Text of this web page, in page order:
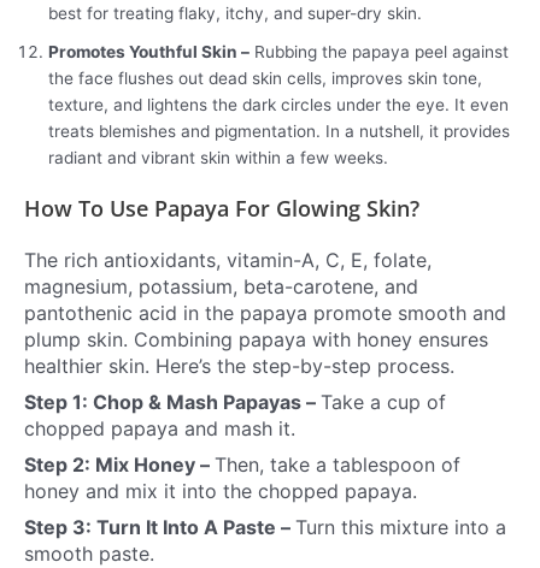
best for treating flaky, itchy, and super-dry skin.
Promotes Youthful Skin – Rubbing the papaya peel against
the face flushes out dead skin cells, improves skin tone,
texture, and lightens the dark circles under the eye. It even
treats blemishes and pigmentation. In a nutshell, it provides
radiant and vibrant skin within a few weeks.
How To Use Papaya For Glowing Skin?
The rich antioxidants, vitamin-A, C, E, folate,
magnesium, potassium, beta-carotene, and
pantothenic acid in the papaya promote smooth and
plump skin. Combining papaya with honey ensures
healthier skin. Here’s the step-by-step process.
Step 1: Chop & Mash Papayas – Take a cup of
chopped papaya and mash it.
Step 2: Mix Honey – Then, take a tablespoon of
honey and mix it into the chopped papaya.
Step 3: Turn It Into A Paste – Turn this mixture into a
smooth paste.